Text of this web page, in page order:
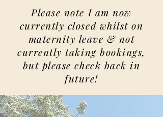
Please note I am now
currently closed whilst on
maternity leave & not
currently taking bookings,
but please check back in
future!